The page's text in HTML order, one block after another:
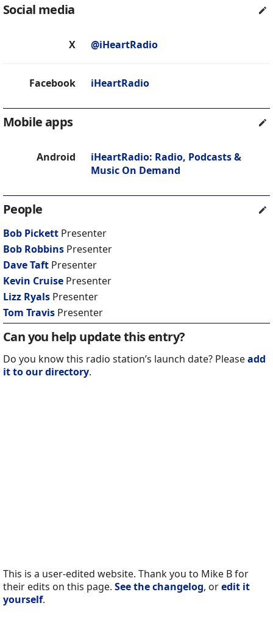
Social media
X @iHeartRadio
Facebook iHeartRadio
Mobile apps
Android
iHeartRadio: Radio, Podcasts &
Music On Demand
People
Bob Pickett Presenter
Bob Robbins Presenter
Dave Taft Presenter
Kevin Cruise Presenter
Lizz Ryals Presenter
Tom Travis Presenter
Can you help update this entry?
Do you know this radio station’s launch date? Pleaseadd
it to our directory.
This is a user-edited website. Thank you to Mike B for
their edits on this page. See the changelog, oredit it
yourself.